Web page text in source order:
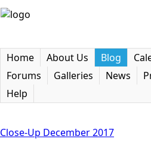
Home
About Us Blog
Forums
Galleries News
Help
Close-Up December 2017